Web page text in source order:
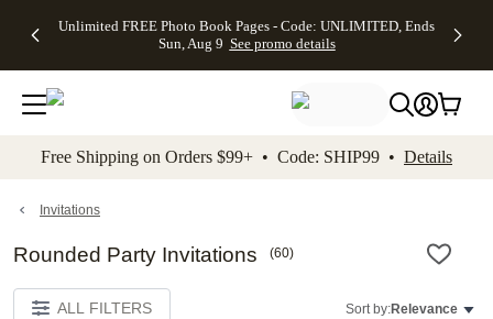
to main content Skip to footer Accessibility
Unlimited FREE Photo Book Pages - Code: UNLIMITED, Ends
Sun, Aug 9 See promo details
Off Almost
- No code
needed,
Ends Sun,
details
Cards + FREE
Addressing -
Code:
ADDRESSING,
details
Photo
FREE
Shipping -
Code:
Aug 9
details
Shipping
Orders
$99+ -
Code:
promo
All
Free Shipping on Orders $99+ • Code: SHIP99 • Details
Invitations
Rounded Party Invitations (60)
ALL FILTERS Sort by:Relevance